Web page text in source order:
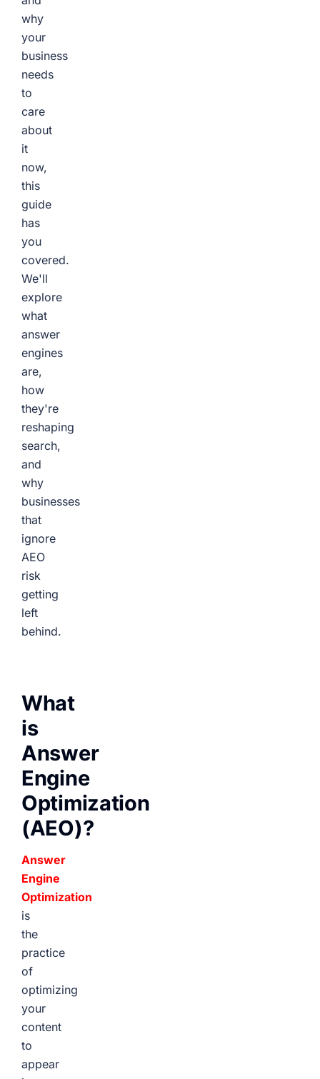
why
your
business
needs
to
care
about
it
now,
this
guide
has
you
covered.
We'll
explore
what
answer
engines
are,
how
they're
reshaping
search,
and
why
businesses
that
ignore
AEO
risk
getting
left
behind.
What
is
Answer
Engine
Optimization
(AEO)?
Answer
Engine
Optimization
is
the
practice
of
optimizing
your
content
to
appear